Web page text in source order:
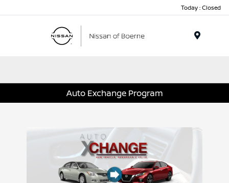
Today : Closed
Auto Exchange Program